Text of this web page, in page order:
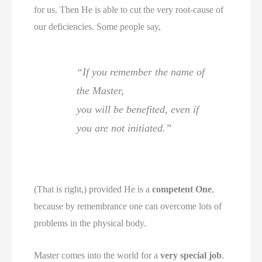
for us. Then He is able to cut the very root-cause of
our deficiencies. Some people say,
“If you remember the name of
the Master,
you will be benefited, even if
you are not initiated.”
(That is right,) provided He is acompetent One,
because by remembrance one can overcome lots of
problems in the physical body.
Master comes into the world for avery special job.